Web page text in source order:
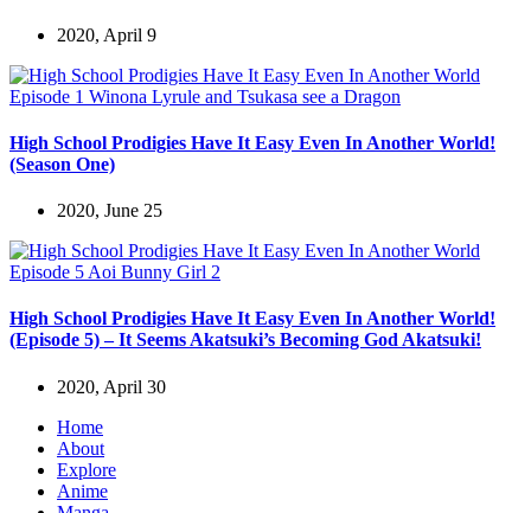
2020, April 9
High School Prodigies Have It Easy Even In Another World!
(Season One)
2020, June 25
High School Prodigies Have It Easy Even In Another World!
(Episode 5) – It Seems Akatsuki’s Becoming God Akatsuki!
2020, April 30
Home
About
Explore
Anime